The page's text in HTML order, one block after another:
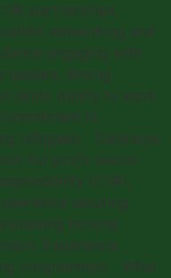
partnerships,
networking and
engaging with
leaders. Strong
skills. Ability to work
to
refugees. Desirable
for-profit sector.
(CSR),
securing
income.
Experience
programmes. What